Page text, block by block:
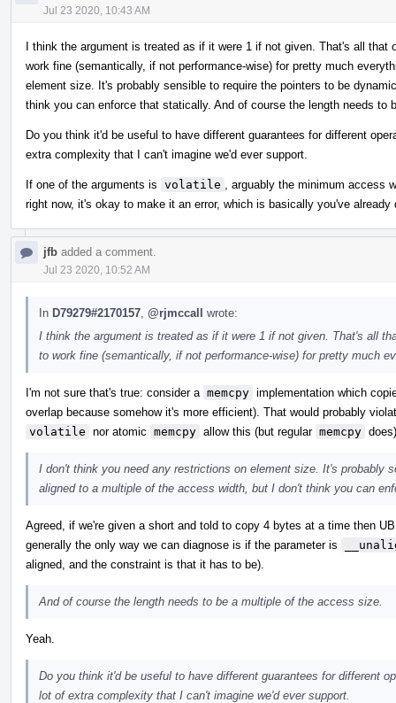
Jul 23 2020, 10:43 AM
I think the argument is treated as if it were 1 if not given. That's all
work fine (semantically, if not performance-wise) for pretty much
element size. It's probably sensible to require the pointers to be
think you can enforce that statically. And of course the length needs to
Do you think it'd be useful to have different guarantees for different
extra complexity that I can't imagine we'd ever support.
If one of the arguments is volatile
, arguably the minimum access
right now, it's okay to make it an error, which is basically you've
jfb added a comment.
Jul 23 2020, 10:52 AM
In D79279#2170157 @rjmccall wrote:
I think the argument is treated as if it were 1 if not given. That's all
to work fine (semantically, if not performance-wise) for pretty much
I'm not sure that's true: consider a memcpy implementation which
overlap because somehow it's more efficient). That would probably
volatile nor atomic memcpy allow this (but regular memcpy
I don't think you need any restrictions on element size. It's probably
aligned to a multiple of the access width, but I don't think you can
Agreed, if we're given a short and told to copy 4 bytes at a time then
generally the only way we can diagnose is if the parameter is
aligned, and the constraint is that it has to be).
And of course the length needs to be a multiple of the access size.
Yeah.
Do you think it'd be useful to have different guarantees for different
lot of extra complexity that I can't imagine we'd ever support.